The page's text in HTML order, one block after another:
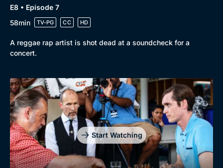
E8 • Episode 7
58min
TV-PG CC HD
A reggae rap artist is shot dead at a soundcheck for a
concert.
Start Watching